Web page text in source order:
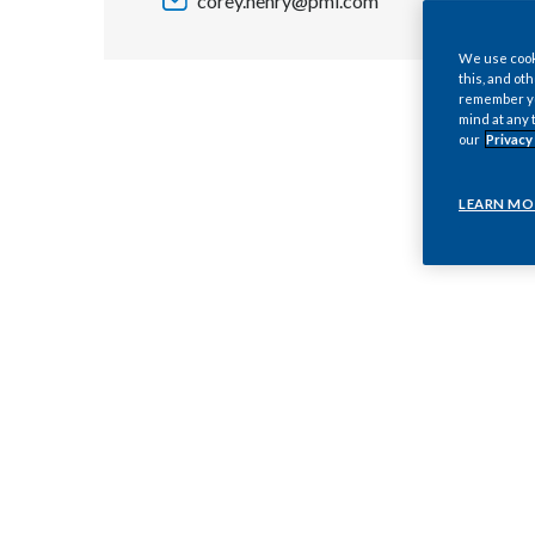
We use
this, and
remember
mind at any
our
LEARN